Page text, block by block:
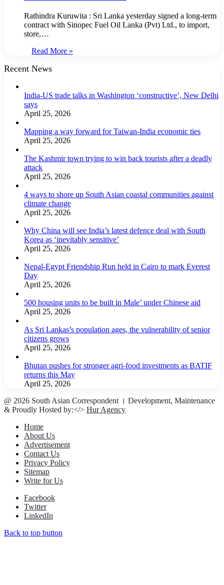
Rathindra Kuruwita : Sri Lanka yesterday signed a long-term
contract with Sinopec Fuel Oil Lanka (Pvt) Ltd., to import,
store,…
Read More »
Recent News
India-US trade talks in Washington ‘constructive’, New Delhi
says
April 25, 2026
Mapping a way forward for Taiwan-India economic ties
April 25, 2026
The Kashmir town trying to win back tourists after a deadly
attack
April 25, 2026
4 ways to shore up South Asian coastal communities against
climate change
April 25, 2026
Why China will see India’s latest defence deal with South
Korea as ‘inevitably sensitive’
April 25, 2026
Nepal-Egypt Friendship Run held in Cairo to mark Everest
Day
April 25, 2026
500 housing units to be built in Male’ under Chinese aid
April 25, 2026
As Sri Lankas’s population ages, the vulnerability of senior
citizens grows
April 25, 2026
Bhutan pushes for stronger agri-food investments as BATIF
returns this May
April 25, 2026
@ 2026 South Asian Correspondent । Development, Maintenance
& Proudly Hosted by:</> Hur Agency
Home
About Us
Advertisement
Contact Us
Privacy Policy
Sitemap
Write for Us
Facebook
Twitter
LinkedIn
Back to top button